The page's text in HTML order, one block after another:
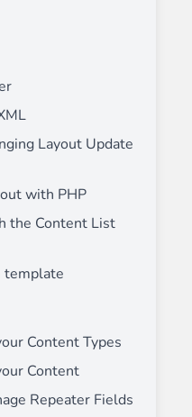
Layout Update
with PHP
the Content List
template
Content Types
Content
Repeater Fields